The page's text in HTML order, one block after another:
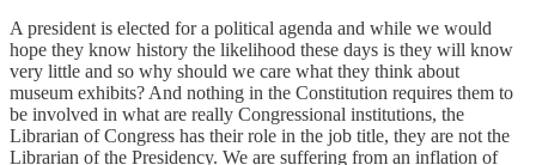
A president is elected for a political agenda and while we would
hope they know history the likelihood these days is they will know
very little and so why should we care what they think about
museum exhibits? And nothing in the Constitution requires them to
be involved in what are really Congressional institutions, the
Librarian of Congress has their role in the job title, they are not the
Librarian of the Presidency. We are suffering from an inflation of